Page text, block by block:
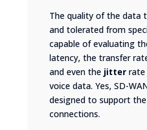
The quality of the data
and tolerated from
capable of evaluating
latency, the transfer
and even the jitterrate
voice data. Yes, SD-
designed to support
connections.